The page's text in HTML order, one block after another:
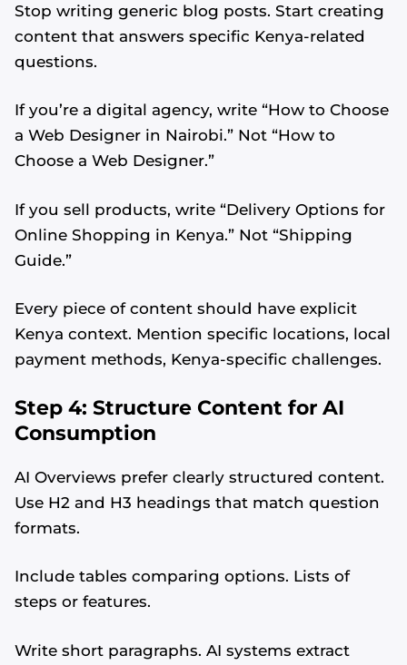
Stop writing generic blog posts. Start creating
content that answers specific Kenya-related
questions.
If you’re a digital agency, write “How to Choose
a Web Designer in Nairobi.” Not “How to
Choose a Web Designer.”
If you sell products, write “Delivery Options for
Online Shopping in Kenya.” Not “Shipping
Guide.”
Every piece of content should have explicit
Kenya context. Mention specific locations, local
payment methods, Kenya-specific challenges.
Step 4: Structure Content for AI
Consumption
AI Overviews prefer clearly structured content.
Use H2 and H3 headings that match question
formats.
Include tables comparing options. Lists of
steps or features.
Write short paragraphs. AI systems extract